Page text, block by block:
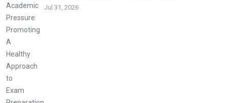
Jul 31, 2026